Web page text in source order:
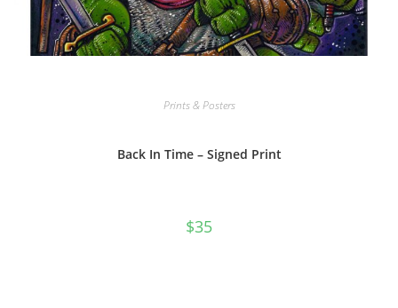
Prints & Posters
Back In Time – Signed Print
$35